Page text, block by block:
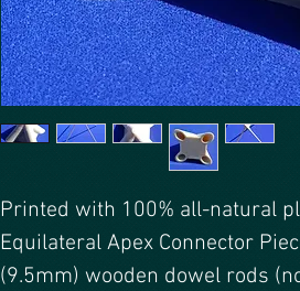
Printed with 100% all-natural
Equilateral Apex Connector
(9.5mm) wooden dowel rods